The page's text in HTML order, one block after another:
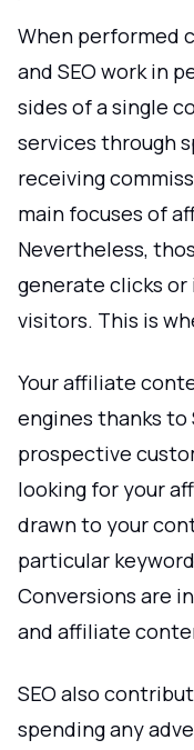
When performed
and SEO work in
sides of a single
services through
receiving
main focuses of
Nevertheless,
generate clicks
visitors. This is
Your affiliate
engines thanks to
prospective
looking for your
drawn to your
particular
Conversions are
and affiliate
SEO also
spending any